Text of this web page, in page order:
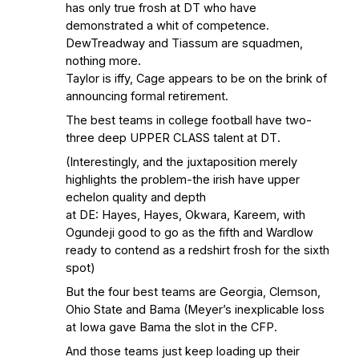
has only true frosh at DT who have
demonstrated a whit of competence.
DewTreadway and Tiassum are squadmen,
nothing more.
Taylor is iffy, Cage appears to be on the brink of
announcing formal retirement.
The best teams in college football have two-
three deep UPPER CLASS talent at DT.
(Interestingly, and the juxtaposition merely
highlights the problem-the irish have upper
echelon quality and depth
at DE: Hayes, Hayes, Okwara, Kareem, with
Ogundeji good to go as the fifth and Wardlow
ready to contend as a redshirt frosh for the sixth
spot)
But the four best teams are Georgia, Clemson,
Ohio State and Bama (Meyer’s inexplicable loss
at Iowa gave Bama the slot in the CFP.
And those teams just keep loading up their